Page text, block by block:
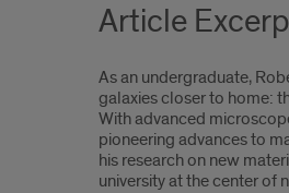
Article
As an undergraduate,
galaxies closer to home:
With advanced
pioneering advances to
his research on new
university at the center of